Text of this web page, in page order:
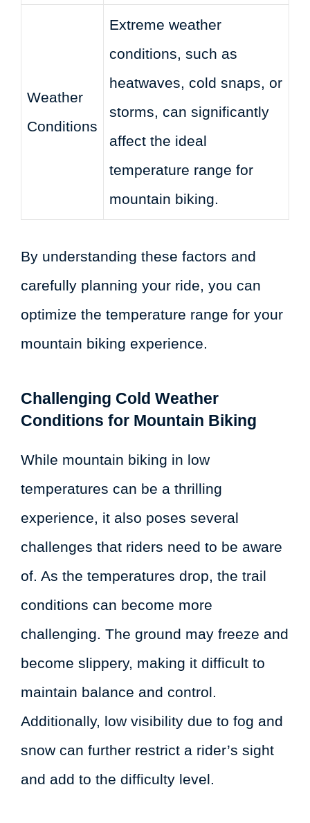
Weather
Conditions
Extreme weather
conditions, such as
heatwaves, cold snaps, or
storms, can significantly
affect the ideal
temperature range for
mountain biking.
By understanding these factors and
carefully planning your ride, you can
optimize the temperature range for your
mountain biking experience.
Challenging Cold Weather
Conditions for Mountain Biking
While mountain biking in low
temperatures can be a thrilling
experience, it also poses several
challenges that riders need to be aware
of. As the temperatures drop, the trail
conditions can become more
challenging. The ground may freeze and
become slippery, making it difficult to
maintain balance and control.
Additionally, low visibility due to fog and
snow can further restrict a rider’s sight
and add to the difficulty level.